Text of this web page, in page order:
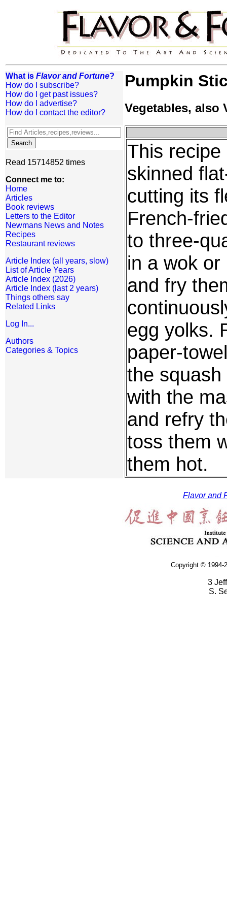
What is Flavor and Fortune?
How do I subscribe?
How do I get past issues?
How do I advertise?
How do I contact the editor?
Read 15714852 times
Connect me to:
Home
Articles
Book reviews
Letters to the Editor
Newmans News and Notes
Recipes
Restaurant reviews
Article Index (all years, slow)
List of Article Years
Article Index (2026)
Article Index (last 2 years)
Things others say
Related Links
Log In...
Authors
Categories & Topics
Pumpkin
Vegetables, also
This
skinned
cutting its
French-
to three-
in a wok
and fry
egg yolks.
paper-
the
with the
and refry
toss them
them hot.
Flavor and
Copyright © 1994-
3
S.